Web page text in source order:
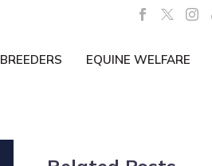
BREEDERS EQUINE WELFARE